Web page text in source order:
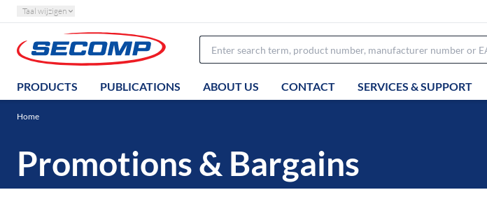
Taal wijzigen
PRODUCTS PUBLICATIONS ABOUT US CONTACT SERVICES & SUPPORT
Home
Promotions & Bargains